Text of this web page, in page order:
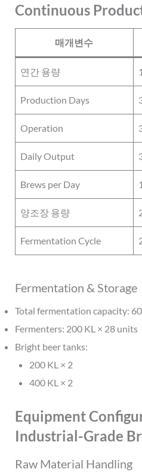
Continuous
매개변수
연간 용량
Production Days
Operation
Daily Output
Brews per Day
양조장 용량
Fermentation Cycle
Fermentation & Storage
Total fermentation capacity:
Fermenters: 200 KL × 28 units
Bright beer tanks:
200 KL × 2
400 KL × 2
Equipment
Industrial-Grade
Raw Material Handling